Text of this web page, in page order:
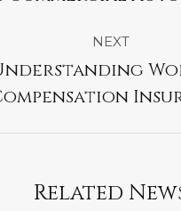
NEXT
Next
post:
Related